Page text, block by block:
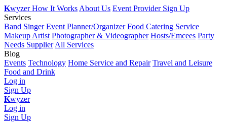
KwyzerHow It Works About Us Event Provider Sign Up
Services
Band Singer Event Planner/Organizer Food Catering Service
Makeup Artist Photographer & Videographer Hosts/Emcees Party
Needs Supplier All Services
Blog
Events Technology Home Service and Repair Travel and Leisure
Food and Drink
Log in
Sign Up
Kwyzer
Log in
Sign Up